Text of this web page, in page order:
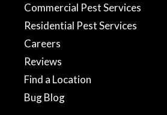
Commercial Pest Services
Residential Pest Services
Careers
Reviews
Find a Location
Bug Blog